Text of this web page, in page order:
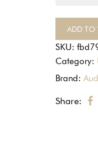
ADD TO
SKU:
Category:
Brand:
Share: